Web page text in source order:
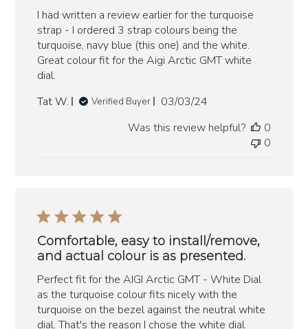
I had written a review earlier for the turquoise
strap - I ordered 3 strap colours being the
turquoise, navy blue (this one) and the white.
Great colour fit for the Aigi Arctic GMT white
dial.
Tat W.
Verified Buyer
Published
03/03/24
Was this review helpful?
0
0
Comfortable, easy to install/remove,
and actual colour is as presented.
Perfect fit for the AIGI Arctic GMT - White Dial
as the turquoise colour fits nicely with the
turquoise on the bezel against the neutral white
dial. That's the reason I chose the white dial